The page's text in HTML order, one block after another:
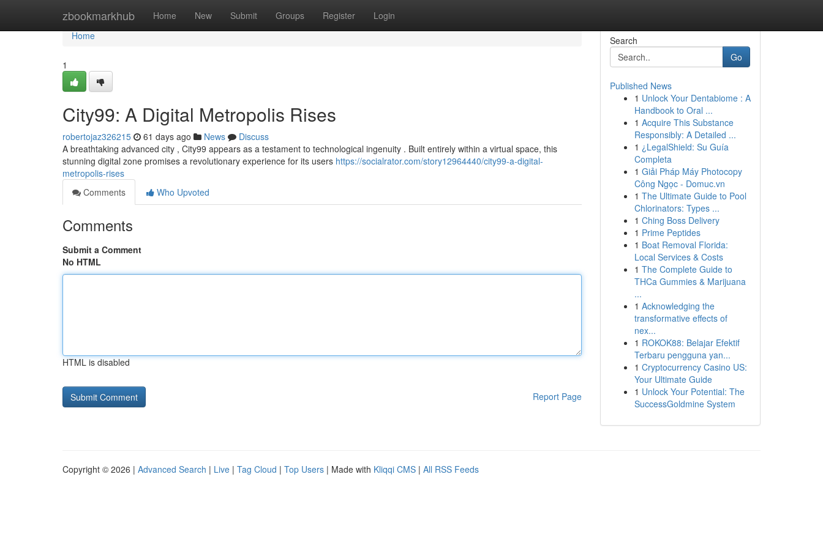
zbookmarkhub Home New Submit Groups Register Login
Home
Home
1
City99: A Digital Metropolis Rises
robertojaz326215 61 days ago News
Discuss
A breathtaking advanced city , City99 appears as a testament to technological ingenuity . Built entirely within a virtual space, this
stunning digital zone promises a revolutionary experience for its users https://socialrator.com/story12964440/city99-a-digital-
metropolis-rises
Comments
Who Upvoted
Comments
Submit a Comment
No HTML
HTML is disabled
Report Page
Search
Go
Published News
1 Unlock Your Dentabiome : A
Handbook to Oral ...
1 Acquire This Substance
Responsibly: A Detailed ...
1 ¿LegalShield: Su Guía
Completa
1 Giải Pháp Máy Photocopy
Công Ngọc - Domuc.vn
1 The Ultimate Guide to Pool
Chlorinators: Types ...
1 Ching Boss Delivery
1 Prime Peptides
1 Boat Removal Florida:
Local Services & Costs
1 The Complete Guide to
THCa Gummies & Marijuana
...
1 Acknowledging the
transformative effects of
nex...
1 ROKOK88: Belajar Efektif
Terbaru pengguna yan...
1 Cryptocurrency Casino US:
Your Ultimate Guide
1 Unlock Your Potential: The
SuccessGoldmine System
Copyright © 2026 | Advanced Search | Live | Tag Cloud | Top Users | Made with Kliqqi CMS | All RSS Feeds